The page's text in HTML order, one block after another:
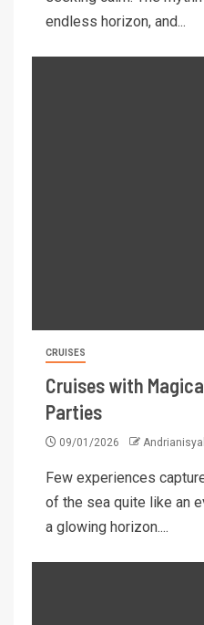
endless horizon, and...
CRUISES
Cruises with
Parties
09/01/2026
Few experiences
of the sea quite like an
a glowing horizon....